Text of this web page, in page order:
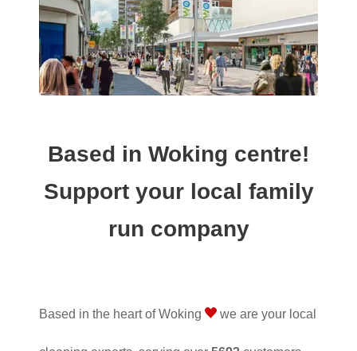
Based in Woking centre!
Support your local family
run company
Based in the heart of Woking we are your local